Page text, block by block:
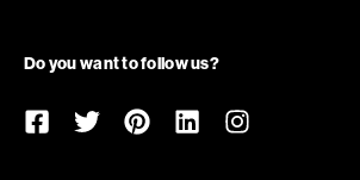
Do you want to follow us?